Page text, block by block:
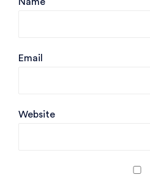
Name
Email
Website